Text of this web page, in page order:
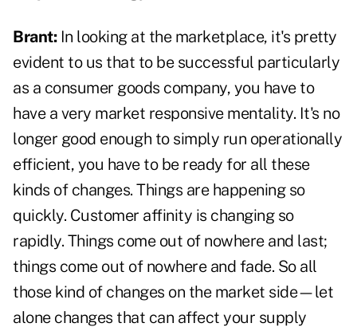
Brant:In looking at the marketplace, it's pretty
evident to us that to be successful particularly
as a consumer goods company, you have to
have a very market responsive mentality. It's no
longer good enough to simply run operationally
efficient, you have to be ready for all these
kinds of changes. Things are happening so
quickly. Customer affinity is changing so
rapidly. Things come out of nowhere and last;
things come out of nowhere and fade. So all
those kind of changes on the market side—let
alone changes that can affect your supply